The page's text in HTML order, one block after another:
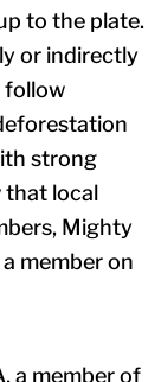
to the plate.
or indirectly
follow
strong
that local
Mighty
member on
a member of